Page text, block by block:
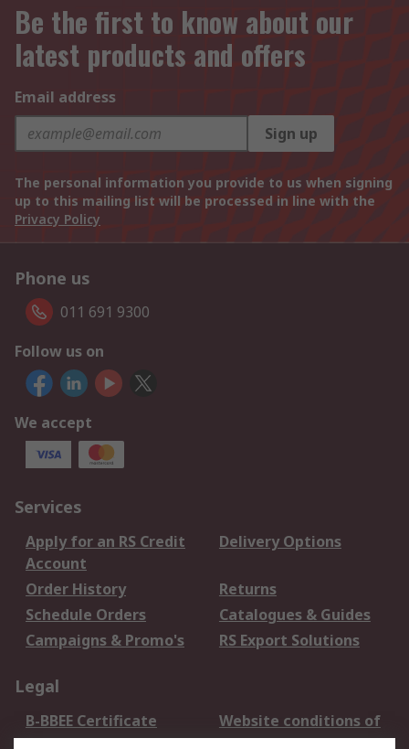
Be the first to know about our
latest products and offers
Email address
Sign up
The personal information you provide to us when signing
up to this mailing list will be processed in line with the
Privacy Policy
Phone us
011 691 9300
Follow us on
We accept
Services
Apply for an RS Credit
Account
Delivery Options
Order History
Returns
Schedule Orders
Catalogues & Guides
Campaigns & Promo's
RS Export Solutions
Legal
B-BBEE Certificate
Website conditions of
use